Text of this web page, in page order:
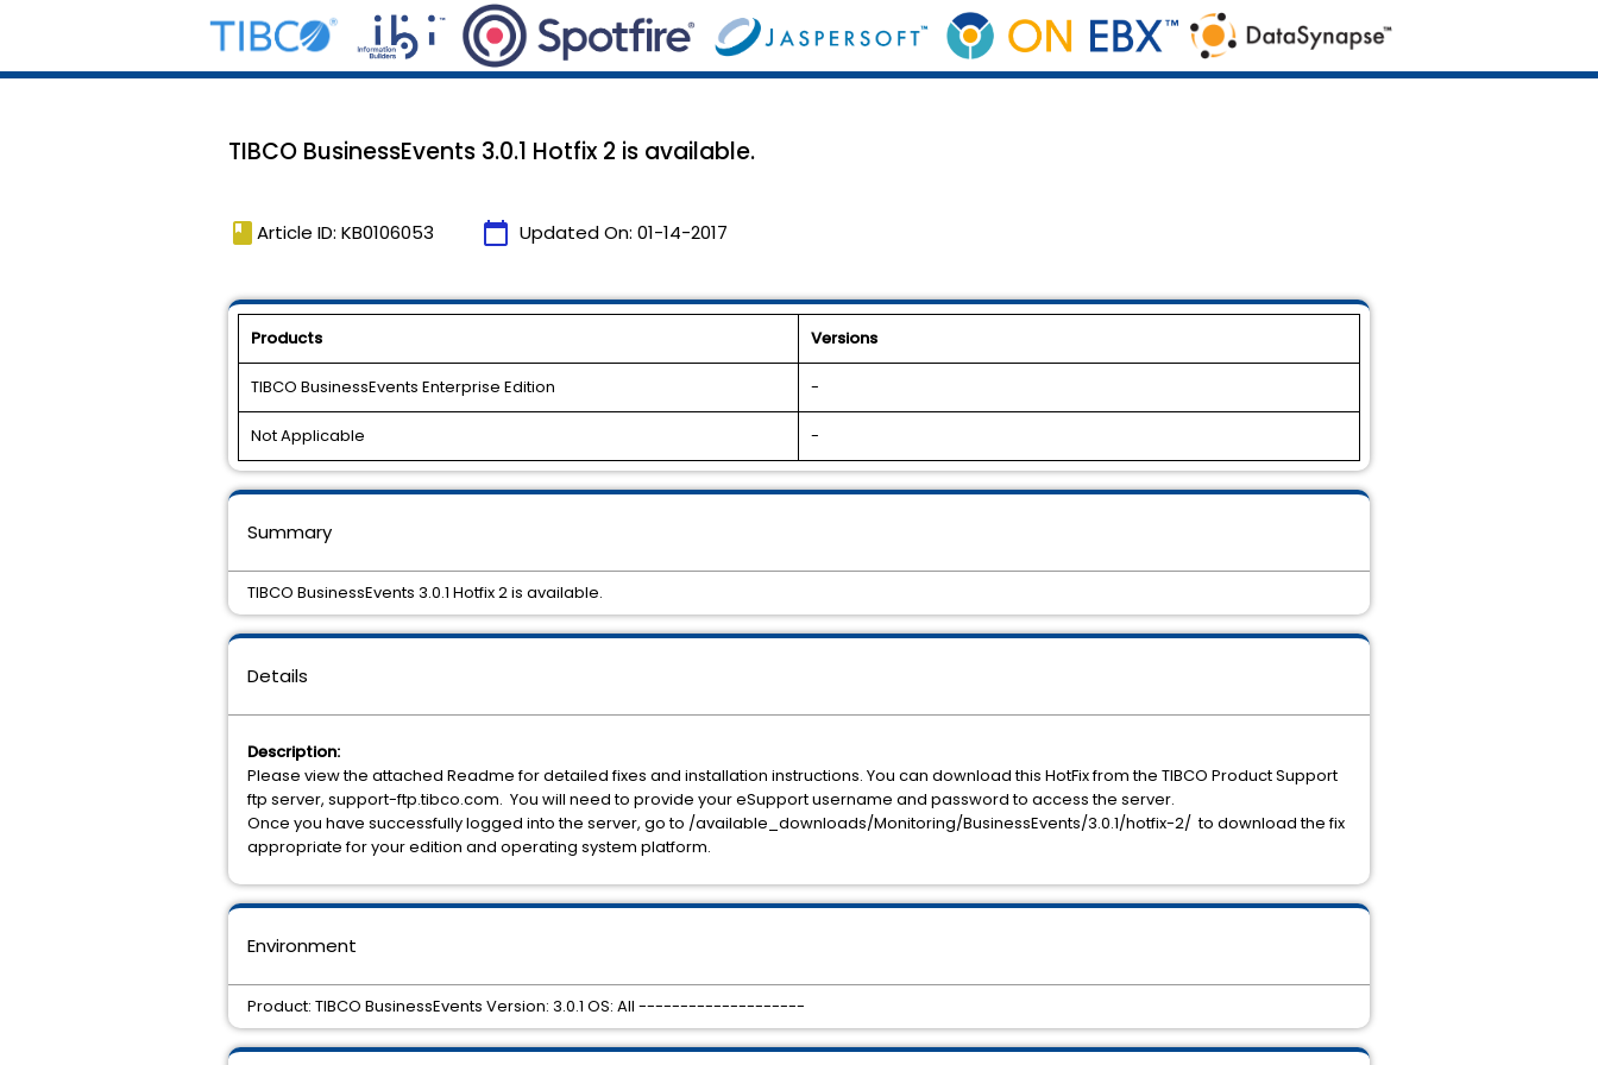
TIBCO BusinessEvents 3.0.1 Hotfix 2 is available.
book Article ID: KB0106053 calendar_today Updated On: 01-14-2017
Products Versions
TIBCO BusinessEvents Enterprise Edition -
Not Applicable -
Details
Description:
Please view the attached Readme for detailed fixes and installation instructions. You can download this HotFix from the TIBCO Product Support
ftp server, support-ftp.tibco.com. You will need to provide your eSupport username and password to access the server.
Once you have successfully logged into the server, go to /available_downloads/Monitoring/BusinessEvents/3.0.1/hotfix-2/ to download the fix
appropriate for your edition and operating system platform.
Environment
Product: TIBCO BusinessEvents Version: 3.0.1 OS: All --------------------
Summary
TIBCO BusinessEvents 3.0.1 Hotfix 2 is available.